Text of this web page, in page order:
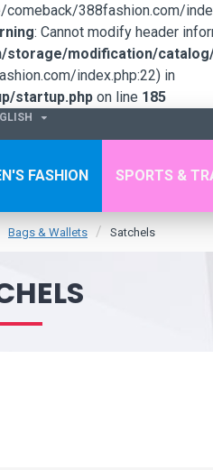
388fashion.com/
: Cannot modify header
storage/modification/
index.php:22) in
startup.php on line 185
FASHION SPORTS &
Bags & Wallets Satchels